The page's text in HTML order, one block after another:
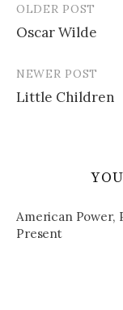
Post
navigation
OLDER POST
Oscar Wilde
NEWER POST
Little Children
American Power,
Present